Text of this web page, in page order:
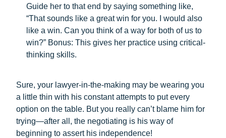
Guide her to that end by saying something like,
“That sounds like a great win for you. I would also
like a win. Can you think of a way for both of us to
win?” Bonus: This gives her practice using critical-
thinking skills.
Sure, your lawyer-in-the-making may be wearing you
a little thin with his constant attempts to put every
option on the table. But you really can’t blame him for
trying—after all, the negotiating is his way of
beginning to assert his independence!